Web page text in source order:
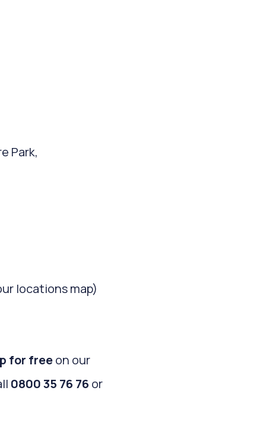
Park,
locations map)
for freeon our
0800 35 76 76 or